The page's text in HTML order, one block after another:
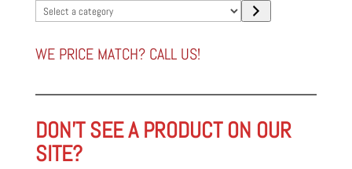
Select
category
WE PRICE MATCH? CALL US!
DON'T SEE A PRODUCT ON OUR
SITE?